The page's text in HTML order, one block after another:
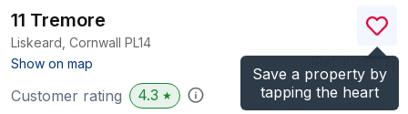
Save a property by
tapping the heart
11 Tremore
Liskeard, Cornwall PL14
Show on map
)
Customer rating 4.3 ★